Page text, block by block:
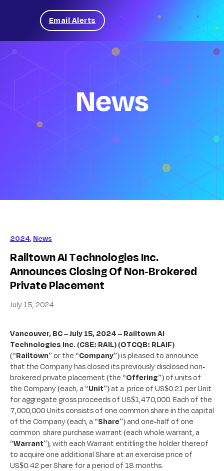
Email Alerts
News
2024, News
Railtown AI Technologies Inc.
Announces Closing Of Non-Brokered
Private Placement
July 15, 2024
Vancouver, BC – July 15, 2024 – Railtown AI
Technologies Inc. (CSE: RAIL) (OTCQB: RLAIF)
(“Railtown” or the “Company”) is pleased to announce
that the Company has closed its previously disclosed non-
brokered private placement (the “Offering”) of units of
the Company (each, a “Unit”) at a price of US$0.21 per Unit
for aggregate gross proceeds of US$1,470,000. Each of the
7,000,000 Units consists of one common share in the capital
of the Company (each, a “Share”) and one-half of one
common share purchase warrant (each whole warrant, a
“Warrant”), with each Warrant entitling the holder thereof
to acquire one additional Share at an exercise price of
US$0.42 per Share for a period of 18 months.